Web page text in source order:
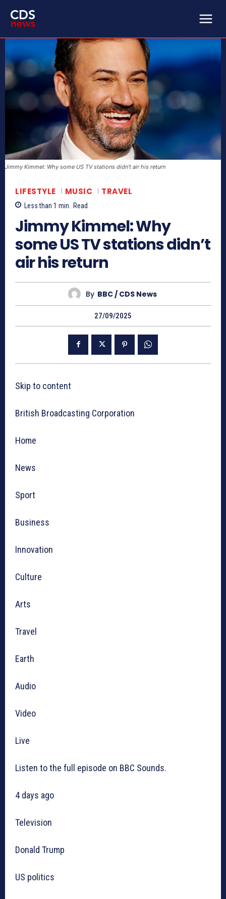
Jimmy Kimmel: Why some US TV stations didn’t air his return
LIFESTYLE MUSIC TRAVEL
Less than 1 min. Read
Jimmy Kimmel: Why
some US TV stations didn’t
air his return
By BBC / CDS News
27/09/2025
Skip to content
British Broadcasting Corporation
Home
News
Sport
Business
Innovation
Culture
Arts
Travel
Earth
Audio
Video
Live
Listen to the full episode on BBC Sounds.
4 days ago
Television
Donald Trump
US politics